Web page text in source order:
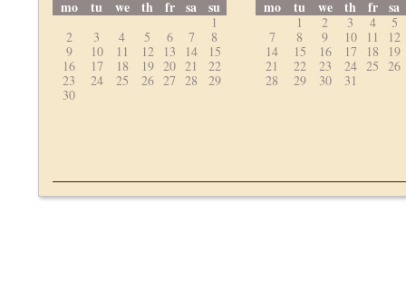
mo tu we th fr sa su
1
2
3 4 5 6 7
8
9
10 11 12 13 14
15
16
17 18 19 20 21
22
23
24 25 26 27 28
29
30
mo tu we th fr sa
1 2 3 4
5
7
8 9 10 11
12
14
15 16 17 18
19
21
22 23 24 25 26
28
29 30 31